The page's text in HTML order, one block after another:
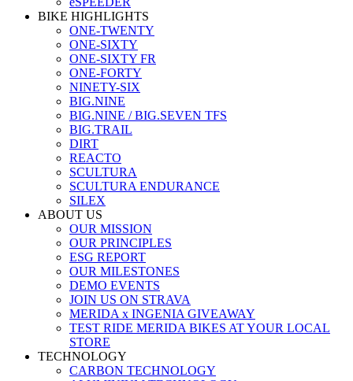
BIKE HIGHLIGHTS
ONE-TWENTY
ONE-SIXTY
ONE-SIXTY FR
ONE-FORTY
NINETY-SIX
BIG.NINE
BIG.NINE / BIG.SEVEN TFS
BIG.TRAIL
DIRT
REACTO
SCULTURA
SCULTURA ENDURANCE
SILEX
ABOUT US
OUR MISSION
OUR PRINCIPLES
ESG REPORT
OUR MILESTONES
DEMO EVENTS
JOIN US ON STRAVA
MERIDA x INGENIA GIVEAWAY
TEST RIDE MERIDA BIKES AT YOUR LOCAL
STORE
TECHNOLOGY
CARBON TECHNOLOGY